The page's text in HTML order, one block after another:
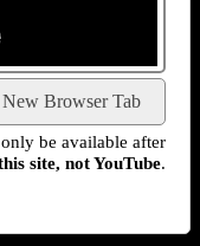
Browser Tab
be available after
site, not YouTube.